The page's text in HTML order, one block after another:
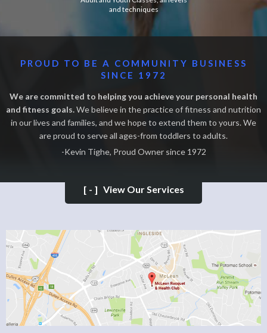
and techniques
PROUD TO BE A COMMUNITY BUSINESS
SINCE 1972
We are committed to helping you achieve your personal health
and fitness goals.We believe in the practice of fitness and nutrition
in our lives and families, and we hope to extend them to yours. We
are proud to serve all ages-from toddlers to adults.
-Kevin Tighe, Proud Owner since 1972
[-] View Our Services